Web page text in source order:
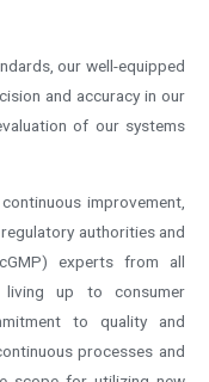
our well-equipped
and accuracy in our
of our systems
improvement,
authorities and
experts from all
up to consumer
to quality and
processes and